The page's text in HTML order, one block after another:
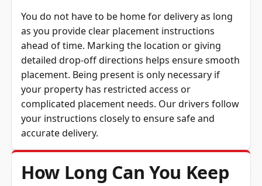
You do not have to be home for delivery as long
as you provide clear placement instructions
ahead of time. Marking the location or giving
detailed drop-off directions helps ensure smooth
placement. Being present is only necessary if
your property has restricted access or
complicated placement needs. Our drivers follow
your instructions closely to ensure safe and
accurate delivery.
How Long Can You Keep